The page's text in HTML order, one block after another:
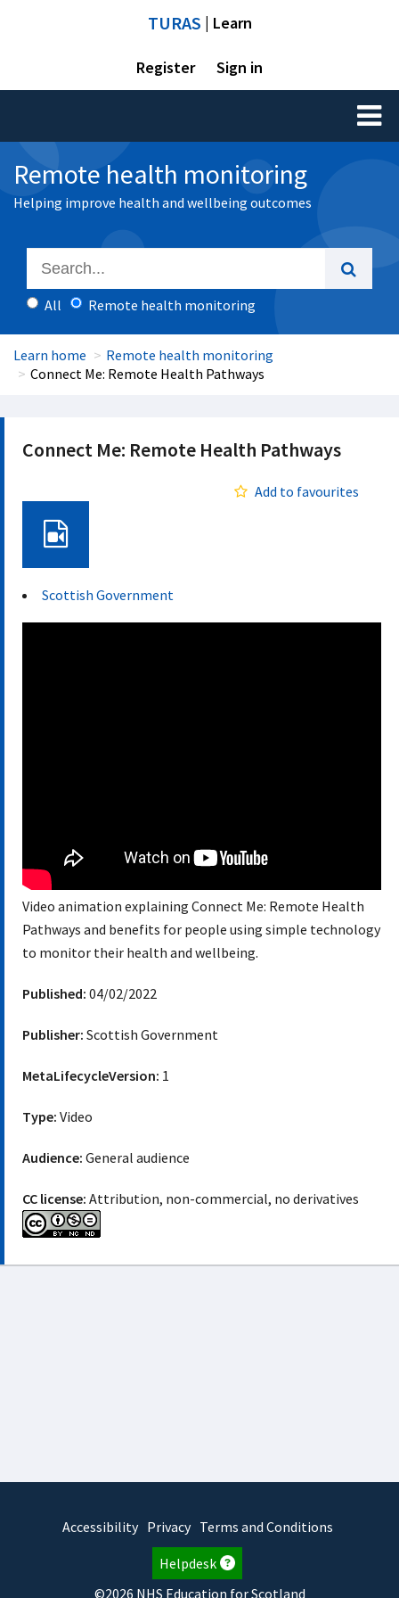
TURAS | Learn
Register Sign in
Toggle
Remote health monitoring
Helping improve health and wellbeing outcomes
All Remote health monitoring
Learn home
Remote health monitoring
Connect Me: Remote Health Pathways
Connect Me: Remote Health Pathways
Add to favourites
Scottish Government
Video animation explaining Connect Me: Remote Health
Pathways and benefits for people using simple technology
to monitor their health and wellbeing.
Published: 04/02/2022
Publisher: Scottish Government
MetaLifecycleVersion: 1
Type: Video
Audience: General audience
CC license: Attribution, non-commercial, no derivatives
Accessibility Privacy Terms and Conditions
Helpdesk
©2026 NHS Education for Scotland